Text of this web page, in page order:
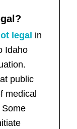
legal in
Idaho
public
medical